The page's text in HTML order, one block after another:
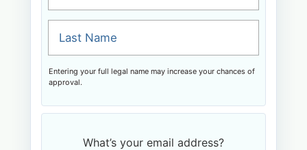
Last Name
Entering your full legal name may increase your chances of
approval.
What’s your email address?